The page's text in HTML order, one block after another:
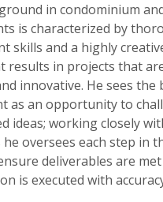
in condominium
is characterized by
skills and a highly
results in projects that
innovative. He sees the
as an opportunity to
ideas; working closely
oversees each step in
deliverables are
is executed with